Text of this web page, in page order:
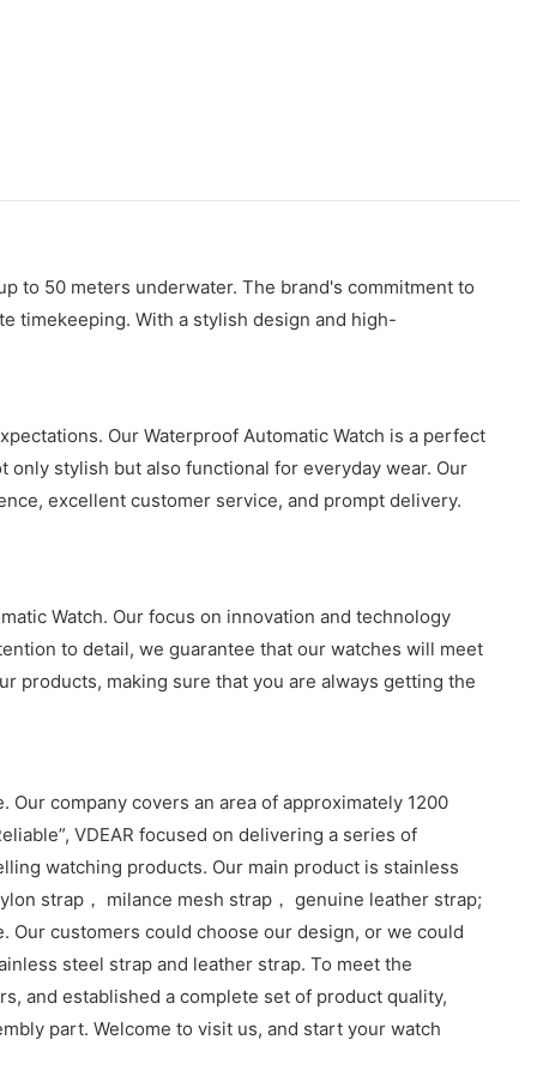
to 50 meters underwater. The brand's commitment to
timekeeping. With a stylish design and high-
Our Waterproof Automatic Watch is a perfect
stylish but also functional for everyday wear. Our
excellent customer service, and prompt delivery.
Watch. Our focus on innovation and technology
to detail, we guarantee that our watches will meet
products, making sure that you are always getting the
Our company covers an area of approximately 1200
VDEAR focused on delivering a series of
watching products. Our main product is stainless
strap， milance mesh strap， genuine leather strap;
Our customers could choose our design, or we could
steel strap and leather strap. To meet the
and established a complete set of product quality,
part. Welcome to visit us, and start your watch